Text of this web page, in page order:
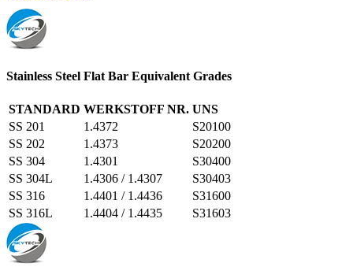
Stainless Steel Flat Bar Equivalent Grades
STANDARD WERKSTOFF NR. UNS
SS 201
1.4372
S20100
SS 202
1.4373
S20200
SS 304
1.4301
S30400
SS 304L
1.4306 / 1.4307
S30403
SS 316
1.4401 / 1.4436
S31600
SS 316L
1.4404 / 1.4435 S31603